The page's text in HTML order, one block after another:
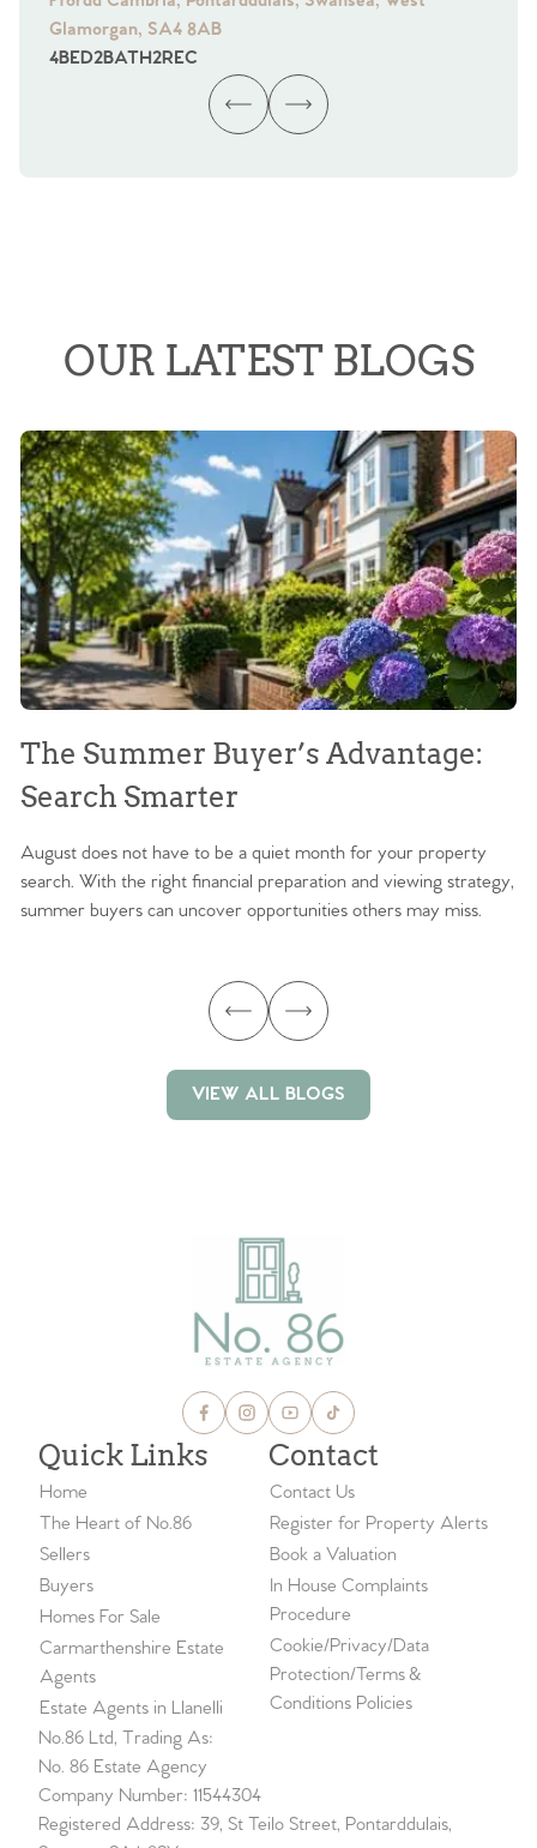
Glamorgan, SA4 8AB
4BED2BATH2REC
OUR LATEST BLOGS
The Summer Buyer’s Advantage:
Search Smarter
August does not have to be a quiet month for your property
search. With the right financial preparation and viewing strategy,
summer buyers can uncover opportunities others may miss.
VIEW ALL BLOGS
Quick Links
Home
The Heart of No.86
Sellers
Buyers
Homes For Sale
Carmarthenshire Estate
Agents
Estate Agents in Llanelli
Contact
Contact Us
Register for Property Alerts
Book a Valuation
In House Complaints
Procedure
Cookie/Privacy/Data
Protection/Terms &
Conditions Policies
No.86 Ltd, Trading As:
No. 86 Estate Agency
Company Number: 11544304
Registered Address: 39, St Teilo Street, Pontarddulais,